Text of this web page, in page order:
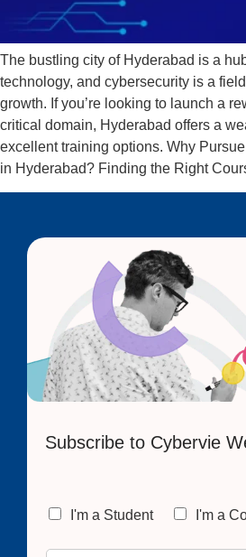
The bustling city of Hyderabad is a
technology, and cybersecurity is a
growth. If you’re looking to launch a
critical domain, Hyderabad offers a
excellent training options. Why
in Hyderabad? Finding the Right
Subscribe to Cybervie
C
o
I'm a Student I'm a